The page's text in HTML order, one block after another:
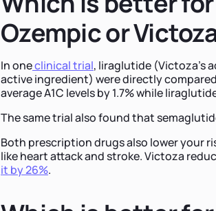
Ozempic or
In oneclinical trial, liraglutide (Victoza's
active ingredient) were directly
average A1C levels by 1.7% while
The same trial also found that
Both prescription drugs also lower your
like heart attack and stroke. Victoza
it by 26%.